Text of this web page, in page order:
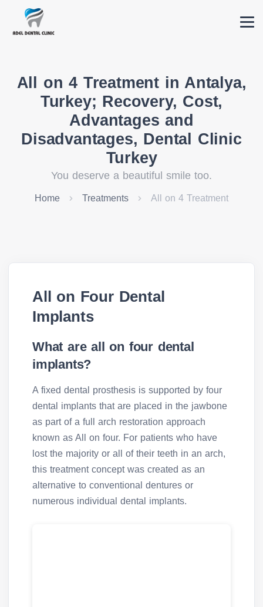
All on 4 Treatment in Antalya,
Turkey; Recovery, Cost,
Advantages and
Disadvantages, Dental Clinic
Turkey
You deserve a beautiful smile too.
Home Treatments All on 4 Treatment
All on Four Dental
Implants
What are all on four dental
implants?
A fixed dental prosthesis is supported by four
dental implants that are placed in the jawbone
as part of a full arch restoration approach
known as All on four. For patients who have
lost the majority or all of their teeth in an arch,
this treatment concept was created as an
alternative to conventional dentures or
numerous individual dental implants.